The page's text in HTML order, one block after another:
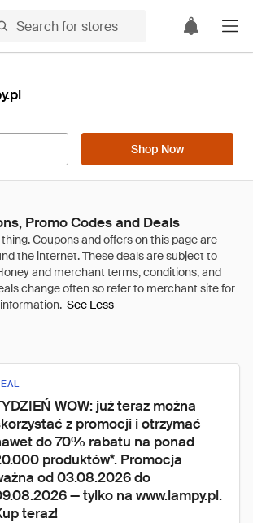
Shop Now
Promo Codes and Deals
See Less
WOW: już teraz można
z promocji i otrzymać
do 70% rabatu na ponad
produktów*. Promocja
od 03.08.2026 do
— tylko na www.lampy.pl.
teraz!